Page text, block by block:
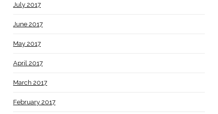
July 2017
June 2017
May 2017
April 2017
March 2017
February 2017